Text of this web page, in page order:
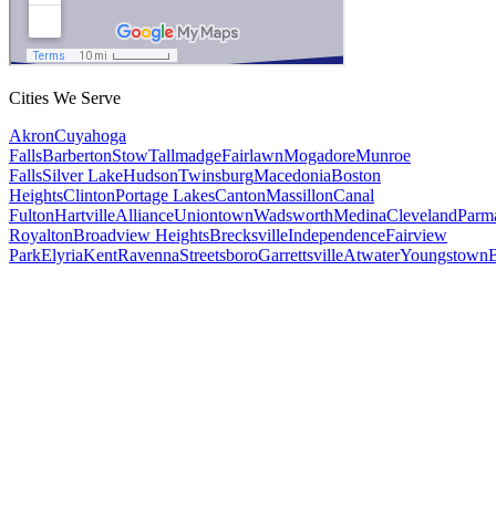
Cities We Serve
AkronCuyahoga
FallsBarbertonStowTallmadgeFairlawnMogadoreMunroe
FallsSilver LakeHudsonTwinsburgMacedoniaBoston
HeightsClintonPortage LakesCantonMassillonCanal
FultonHartvilleAllianceUniontownWadsworthMedinaCleveland
RoyaltonBroadview HeightsBrecksvilleIndependenceFairview
ParkElyriaKentRavennaStreetsboroGarrettsvilleAtwaterYoungstown